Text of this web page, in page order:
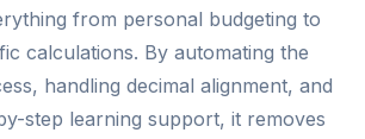
from personal budgeting to
calculations. By automating the
handling decimal alignment, and
step learning support, it removes